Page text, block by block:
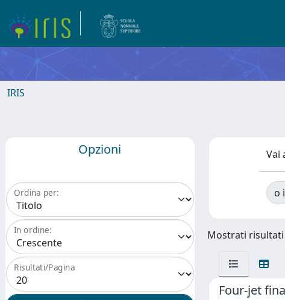
IRIS
Opzioni
Ordina per:
In ordine:
Risultati/Pagina
Vai
o
Mostrati risultati
Four-jet